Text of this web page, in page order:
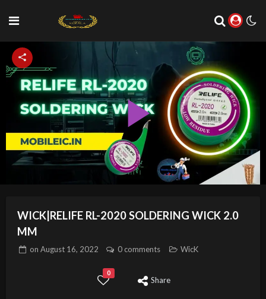
Play
Video
WICK|RELIFE RL-2020 SOLDERING WICK 2.0
MM
onAugust 16, 2022 0 comments WicK
0
Share